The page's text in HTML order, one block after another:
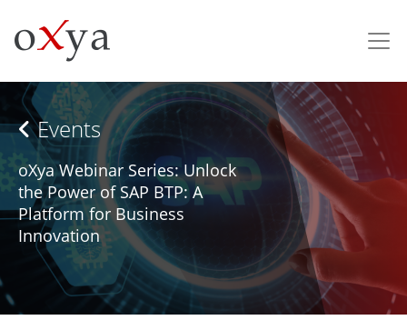
Events
oXya Webinar Series: Unlock
the Power of SAP BTP: A
Platform for Business
Innovation